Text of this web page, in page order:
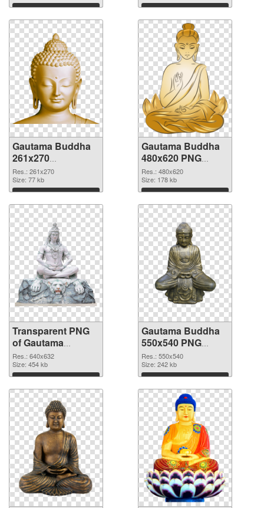
Download Download
Gautama Buddha
261x270
transparent PNG
graphic
Res.: 261x270
Size: 77 kb
Download
Gautama Buddha
480x620 PNG
image
Res.: 480x620
Size: 178 kb
Download
Transparent PNG
of Gautama
Buddha 640x632
Res.: 640x632
Size: 454 kb
Download
Gautama Buddha
550x540 PNG
picture
Res.: 550x540
Size: 242 kb
Download